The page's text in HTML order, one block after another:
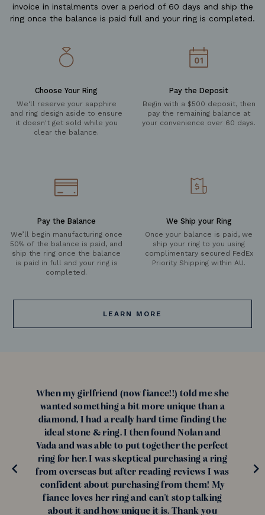
invoice in instalments over a period of 60 days and ship the
ring once the balance is paid full and your ring is completed.
Choose Your Ring
We'll reserve your sapphire
and ring design aside to ensure
it doesn't get sold while you
clear the balance.
Pay the Deposit
Begin with a $500 deposit, then
pay the remaining balance at
your convenience over 60 days.
Pay the Balance
We’ll begin manufacturing once
50% of the balance is paid, and
ship the ring once the balance
is paid in full and your ring is
completed.
We Ship your Ring
Once your balance is paid, we
ship your ring to you using
complimentary secured FedEx
Priority Shipping within AU.
LEARN MORE
When my girlfriend (now fiance!!) told me she
wanted something a bit more unique than a
diamond, I had a really hard time finding the
ideal stone & ring. I then found Nolan and
Vada and was able to put together the perfect
ring for her. I was skeptical purchasing a ring
from overseas but after reading reviews I was
confident about purchasing from them! My
fiance loves her ring and can't stop talking
about it and how unique it is. Thank you